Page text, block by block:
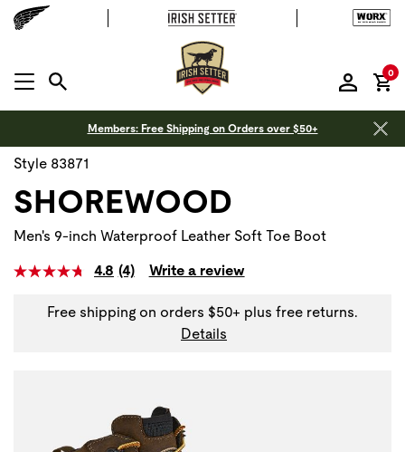
MENU OPEN
0
Members: Free Shipping on Orders over $50+
Style 83871
SHOREWOOD
Men's 9-inch Waterproof Leather Soft Toe Boot
4.8 (4) Write a review
Free shipping on orders $50+ plus free returns.
Details